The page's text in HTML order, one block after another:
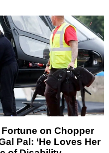
on Chopper
Pal: ‘He Loves Her